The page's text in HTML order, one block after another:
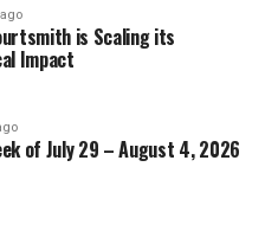
is Scaling its
Impact
of July 29 – August 4, 2026